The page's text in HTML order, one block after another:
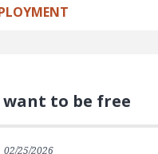
want to be free
02/25/2026